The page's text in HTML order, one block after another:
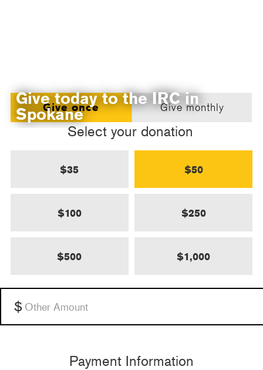
Give today to the IRC in
Spokane
Give once Give monthly
Select your donation
$35 $50
$100 $250
$500 $1,000
Payment Information